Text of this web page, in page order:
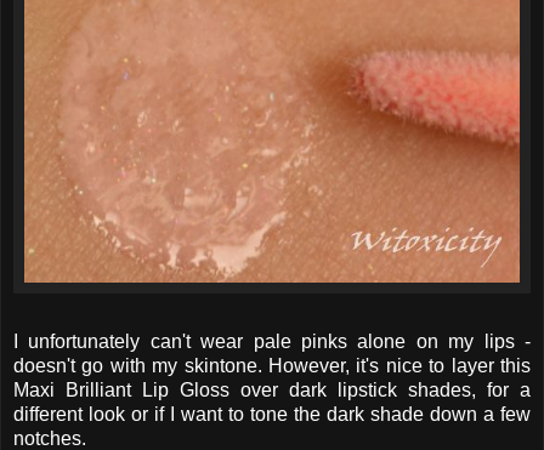
I unfortunately can't wear pale pinks alone on my lips -
doesn't go with my skintone. However, it's nice to layer this
Maxi Brilliant Lip Gloss over dark lipstick shades, for a
different look or if I want to tone the dark shade down a few
notches.